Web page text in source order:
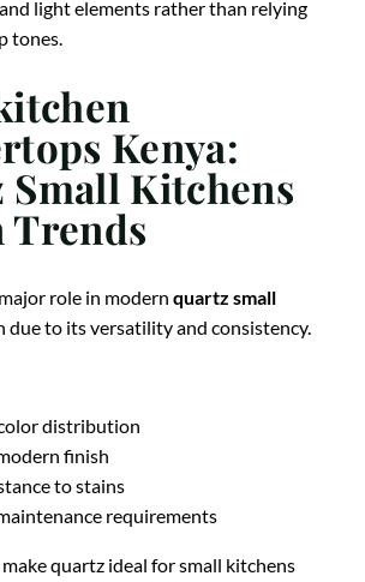
light elements rather than relying
tones.
Kenya:
Small Kitchens
Trends
role in modern quartz small
due to its versatility and consistency.
distribution
finish
to stains
requirements
quartz ideal for small kitchens